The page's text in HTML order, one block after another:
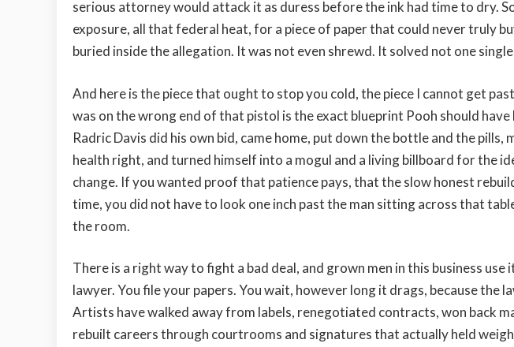
serious attorney would attack it as duress before the ink had time to dry.
exposure, all that federal heat, for a piece of paper that could never truly
buried inside the allegation. It was not even shrewd. It solved not one
And here is the piece that ought to stop you cold, the piece I cannot get
was on the wrong end of that pistol is the exact blueprint Pooh should have
Radric Davis did his own bid, came home, put down the bottle and the pills,
health right, and turned himself into a mogul and a living billboard for the
change. If you wanted proof that patience pays, that the slow honest
time, you did not have to look one inch past the man sitting across that
the room.
There is a right way to fight a bad deal, and grown men in this business use
lawyer. You file your papers. You wait, however long it drags, because the
Artists have walked away from labels, renegotiated contracts, won back
rebuilt careers through courtrooms and signatures that actually held